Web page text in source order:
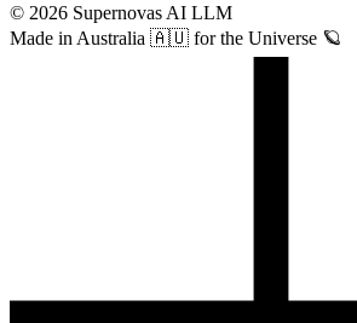
© 2026 Supernovas AI LLM
Made in Australia 🇦🇺 for the Universe 🪐